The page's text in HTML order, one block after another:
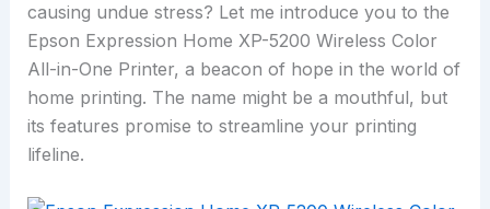
causing undue stress? Let me introduce you to the
Epson Expression Home XP-5200 Wireless Color
All-in-One Printer, a beacon of hope in the world of
home printing. The name might be a mouthful, but
its features promise to streamline your printing
lifeline.